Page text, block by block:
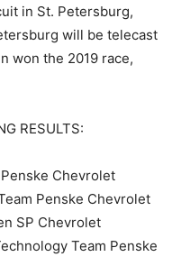
in St. Petersburg,
will be telecast
won the 2019 race,
RESULTS:
Chevrolet
Penske Chevrolet
SP Chevrolet
Team Penske